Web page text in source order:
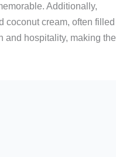
Additionally,
coconut cream, often filled
and hospitality, making the